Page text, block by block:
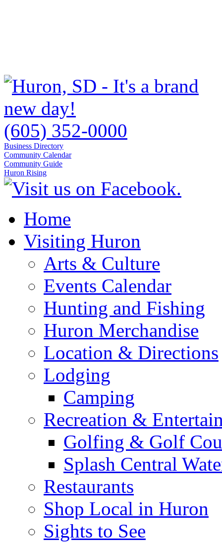
(605) 352-0000
Business Directory
Community Calendar
Community Guide
Huron Rising
Home
Visiting Huron
Arts & Culture
Events Calendar
Hunting and Fishing
Huron Merchandise
Location & Directions
Lodging
Camping
Recreation &
Golfing & Golf
Splash Central
Restaurants
Shop Local in Huron
Sights to See